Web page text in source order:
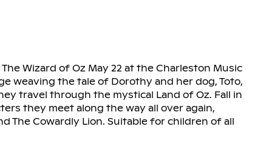
Wizard of Oz May 22 at the Charleston Music
weaving the tale of Dorothy and her dog, Toto,
travel through the mystical Land of Oz. Fall in
they meet along the way all over again,
The Cowardly Lion. Suitable for children of all